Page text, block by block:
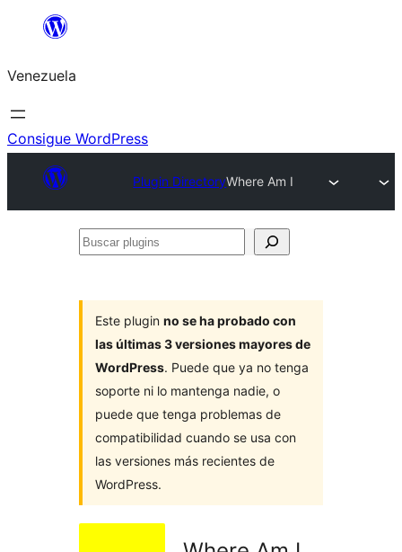
Saltar
contenido
Venezuela
Consigue WordPress
Plugin DirectoryWhere Am I
Buscar
Este plugin no se ha probado con
las últimas 3 versiones mayores de
WordPress. Puede que ya no tenga
soporte ni lo mantenga nadie, o
puede que tenga problemas de
compatibilidad cuando se usa con
las versiones más recientes de
WordPress.